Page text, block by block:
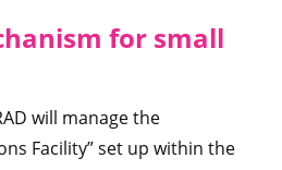
for small
will manage the
Facility” set up within the